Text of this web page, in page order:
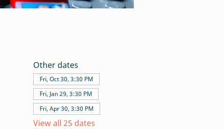
Other dates
Fri, Oct 30, 3:30 PM
Fri, Jan 29, 3:30 PM
Fri, Apr 30, 3:30 PM
View all 25 dates